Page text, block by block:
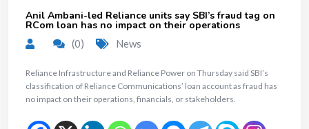
Anil Ambani-led Reliance units say SBI’s fraud tag on
RCom loan has no impact on their operations
(0) News
Reliance Infrastructure and Reliance Power on Thursday said SBI’s
classification of Reliance Communications’ loan account as fraud has
no impact on their operations, financials, or stakeholders.